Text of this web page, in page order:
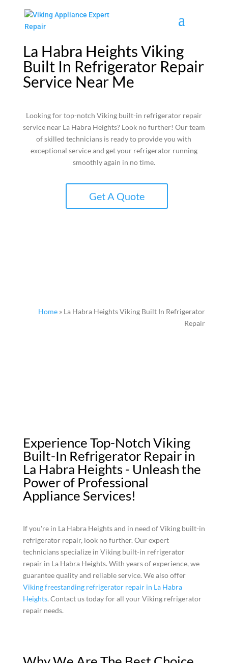
La Habra Heights Viking
Built In Refrigerator Repair
Service Near Me
Looking for top-notch Viking built-in refrigerator repair
service near La Habra Heights? Look no further! Our team
of skilled technicians is ready to provide you with
exceptional service and get your refrigerator running
smoothly again in no time.
Get A Quote
Home » La Habra Heights Viking Built In Refrigerator
Repair
Experience Top-Notch Viking
Built-In Refrigerator Repair in
La Habra Heights - Unleash the
Power of Professional
Appliance Services!
If you're in La Habra Heights and in need of Viking built-in
refrigerator repair, look no further. Our expert
technicians specialize in Viking built-in refrigerator
repair in La Habra Heights. With years of experience, we
guarantee quality and reliable service. We also offer
Viking freestanding refrigerator repair in La Habra
Heights. Contact us today for all your Viking refrigerator
repair needs.